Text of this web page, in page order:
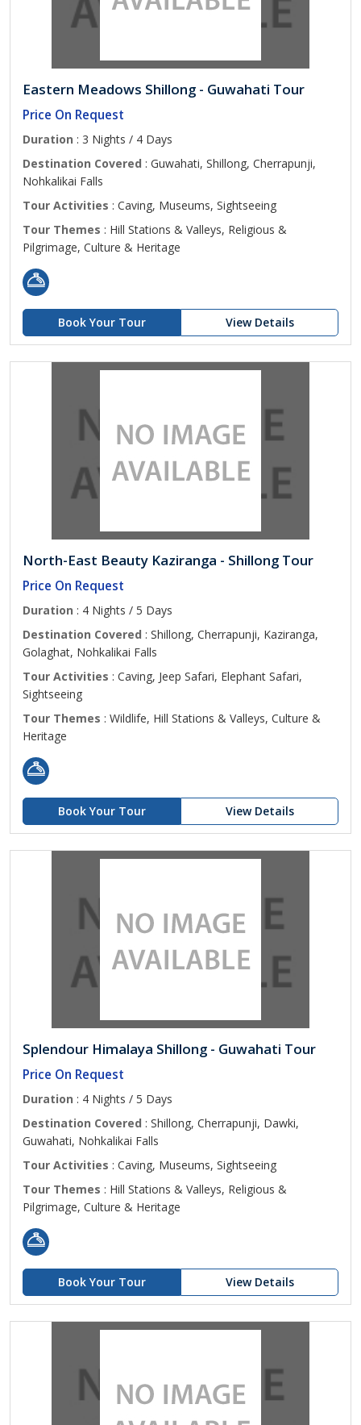
Eastern Meadows Shillong - Guwahati Tour
Price On Request
Duration : 3 Nights / 4 Days
Destination Covered : Guwahati, Shillong, Cherrapunji,
Nohkalikai Falls
Tour Activities : Caving, Museums, Sightseeing
Tour Themes : Hill Stations & Valleys, Religious &
Pilgrimage, Culture & Heritage
Book Your Tour View Details
North-East Beauty Kaziranga - Shillong Tour
Price On Request
Duration : 4 Nights / 5 Days
Destination Covered : Shillong, Cherrapunji, Kaziranga,
Golaghat, Nohkalikai Falls
Tour Activities : Caving, Jeep Safari, Elephant Safari,
Sightseeing
Tour Themes : Wildlife, Hill Stations & Valleys, Culture &
Heritage
Book Your Tour View Details
Splendour Himalaya Shillong - Guwahati Tour
Price On Request
Duration : 4 Nights / 5 Days
Destination Covered : Shillong, Cherrapunji, Dawki,
Guwahati, Nohkalikai Falls
Tour Activities : Caving, Museums, Sightseeing
Tour Themes : Hill Stations & Valleys, Religious &
Pilgrimage, Culture & Heritage
Book Your Tour View Details